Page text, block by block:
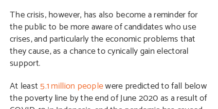
The crisis, however, has also become a reminder for
the public to be more aware of candidates who use
crises, and particularly the economic problems that
they cause, as a chance to cynically gain electoral
support.
At least5.1 million peoplewere predicted to fall below
the poverty line by the end of June 2020 as a result of